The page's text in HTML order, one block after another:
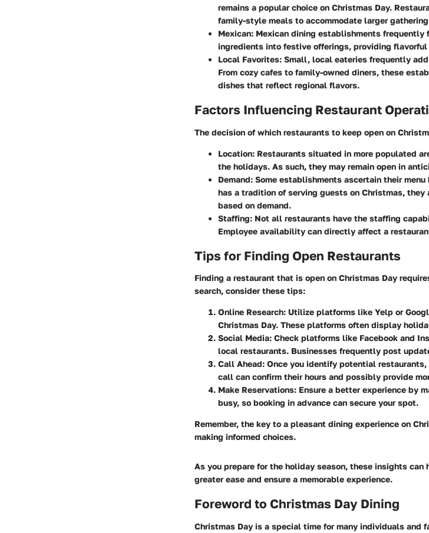
remains a popular choice on Christmas Day.
family-style meals to accommodate larger
Mexican: Mexican dining establishments
ingredients into festive offerings, providing
Local Favorites: Small, local eateries frequently
From cozy cafes to family-owned diners, these
dishes that reflect regional flavors.
Factors Influencing Restaurant
The decision of which restaurants to keep open on
Location: Restaurants situated in more populated
the holidays. As such, they may remain open in
Demand: Some establishments ascertain their
has a tradition of serving guests on Christmas,
based on demand.
Staffing: Not all restaurants have the staffing
Employee availability can directly affect a
Tips for Finding Open Restaurants
Finding a restaurant that is open on Christmas Day
search, consider these tips:
Online Research: Utilize platforms like Yelp or
Christmas Day. These platforms often display
Social Media: Check platforms like Facebook and
local restaurants. Businesses frequently post
Call Ahead: Once you identify potential
call can confirm their hours and possibly provide
Make Reservations: Ensure a better experience by
busy, so booking in advance can secure your spot.
Remember, the key to a pleasant dining experience on
making informed choices.
As you prepare for the holiday season, these insights
greater ease and ensure a memorable experience.
Foreword to Christmas Day Dining
Christmas Day is a special time for many individuals and